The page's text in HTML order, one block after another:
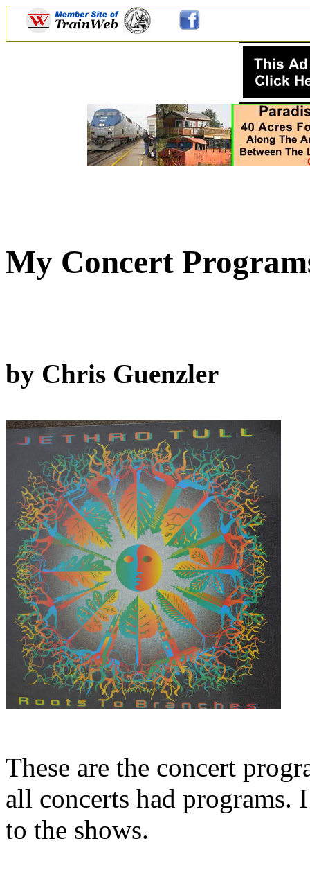
My Concert
by Chris Guenzler
These are the concert
all concerts had programs.
to the shows.